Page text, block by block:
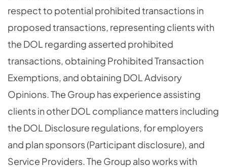
respect to potential prohibited transactions in
proposed transactions, representing clients with
the DOL regarding asserted prohibited
transactions, obtaining Prohibited Transaction
Exemptions, and obtaining DOL Advisory
Opinions. The Group has experience assisting
clients in other DOL compliance matters including
the DOL Disclosure regulations, for employers
and plan sponsors (Participant disclosure), and
Service Providers. The Group also works with